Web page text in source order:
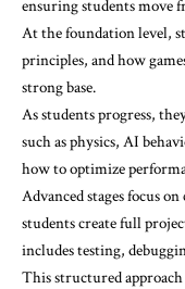
ensuring students move
At the foundation level,
principles, and how
strong base.
As students progress,
such as physics, AI
how to optimize
Advanced stages focus
students create full
includes testing,
This structured